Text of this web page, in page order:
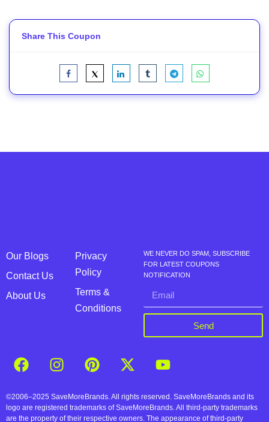
Share This Coupon
Our Blogs
Contact Us
About Us
Privacy
Policy
Terms &
Conditions
WE NEVER DO SPAM, SUBSCRIBE
FOR LATEST COUPONS
NOTIFICATION
Send
©2006–2025 SaveMoreBrands. All rights reserved. SaveMoreBrands and its
logo are registered trademarks of SaveMoreBrands. All third-party trademarks
are the property of their respective owners. The appearance of third-party